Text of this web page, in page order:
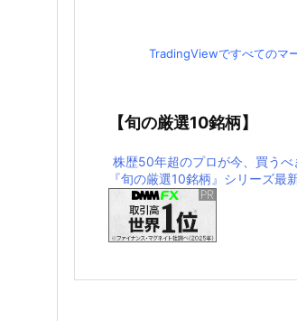
TradingViewですべてのマ
【旬の厳選10銘柄】
株歴50年超のプロが今、買うべ
『旬の厳選10銘柄』シリーズ最